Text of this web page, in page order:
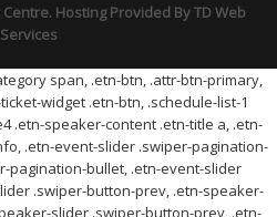
Hosting Provided ByTD Web
Services
span, .etn-btn, .attr-btn-primary,
widget .etn-btn, .schedule-list-1
.etn-speaker-content .etn-title a, .etn-
.etn-event-slider .swiper-pagination-
pagination-bullet, .etn-event-slider
.swiper-button-prev, .etn-speaker-
slider .swiper-button-prev, .etn-